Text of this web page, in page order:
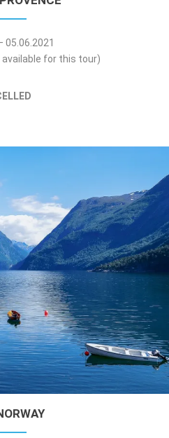
05.06.2021
available for this tour)